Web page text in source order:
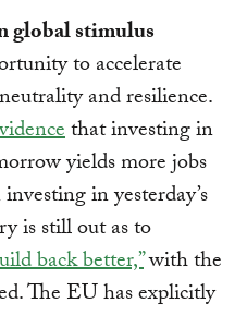
global stimulus
to accelerate
and resilience.
that investing in
yields more jobs
in yesterday’s
is still out as to
back better,”with the
The EU has explicitly